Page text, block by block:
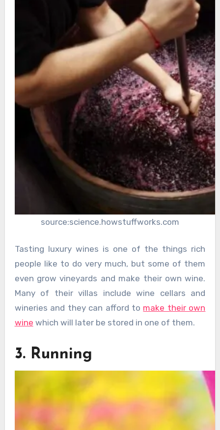
source:science.howstuffworks.com
Tasting luxury wines is one of the things rich
people like to do very much, but some of them
even grow vineyards and make their own wine.
Many of their villas include wine cellars and
wineries and they can afford to make their own
wine which will later be stored in one of them.
3. Running